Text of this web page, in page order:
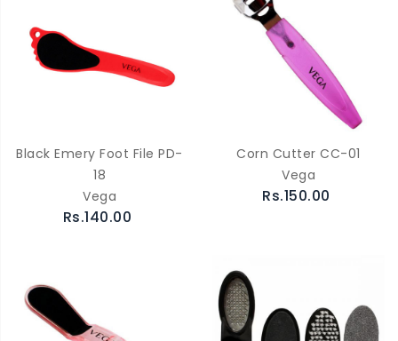
Black Emery Foot File PD-
18
Vega
Rs.140.00
Corn Cutter CC-01
Vega
Rs.150.00